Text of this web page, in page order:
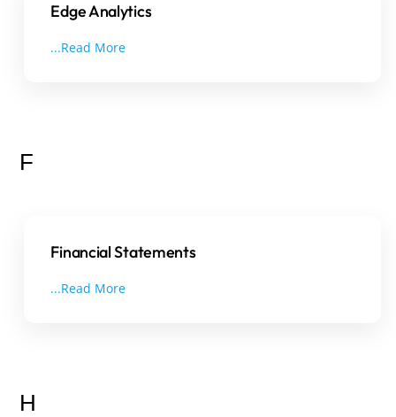
Edge Analytics
...Read More
F
Financial Statements
...Read More
H